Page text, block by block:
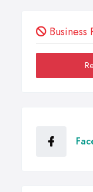
Business